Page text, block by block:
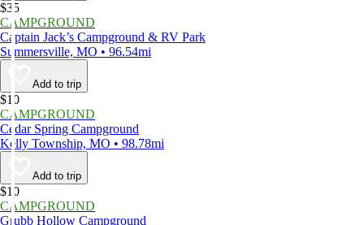
$35
CAMPGROUND
Captain Jack’s Campground & RV Park
Summersville, MO • 96.54mi
Add to trip
$10
CAMPGROUND
Cedar Spring Campground
Kelly Township, MO • 98.78mi
Add to trip
$10
CAMPGROUND
Grubb Hollow Campground